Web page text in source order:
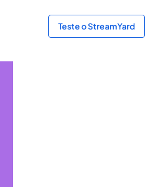
Teste o StreamYard